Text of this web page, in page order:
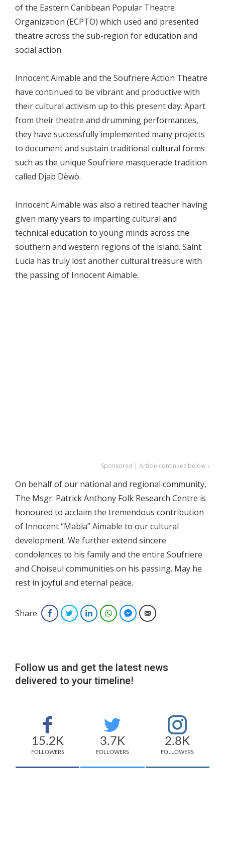
of the Eastern Caribbean Popular Theatre
Organization (ECPTO) which used and presented
theatre across the sub-region for education and
social action.
Innocent Aimable and the Soufriere Action Theatre
have continued to be vibrant and productive with
their cultural activism up to this present day. Apart
from their theatre and drumming performances,
they have successfully implemented many projects
to document and sustain traditional cultural forms
such as the unique Soufriere masquerade tradition
called Djab Dèwò.
Innocent Aimable was also a retired teacher having
given many years to imparting cultural and
technical education to young minds across the
southern and western regions of the island. Saint
Lucia has truly lost another cultural treasure with
the passing of Innocent Aimable.
Sponsored | Article continues below ↓
On behalf of our national and regional community,
The Msgr. Patrick Anthony Folk Research Centre is
honoured to acclaim the tremendous contribution
of Innocent “Mabla” Aimable to our cultural
development. We further extend sincere
condolences to his family and the entire Soufriere
and Choiseul communities on his passing. May he
rest in joyful and eternal peace.
Share FacebookTwitterLinkedInWhatsAppFacebook Messenger
Email
Follow us and get the latest news
delivered to your timeline!
15.2K
FOLLOWERS
3.7K
FOLLOWERS
2.8K
FOLLOWERS